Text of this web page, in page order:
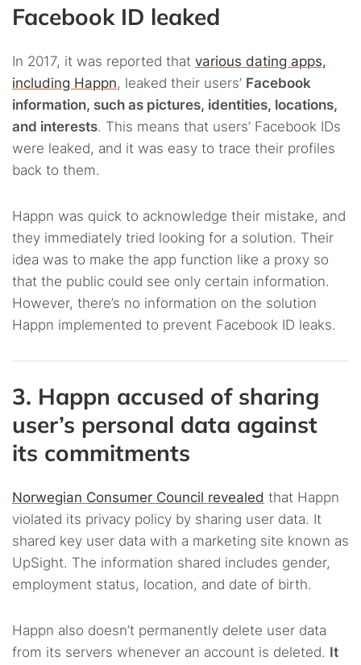
Facebook ID leaked
In 2017, it was reported that various dating apps,
including Happn, leaked their users’ Facebook
information, such as pictures, identities, locations,
and interests. This means that users’ Facebook IDs
were leaked, and it was easy to trace their profiles
back to them.
Happn was quick to acknowledge their mistake, and
they immediately tried looking for a solution. Their
idea was to make the app function like a proxy so
that the public could see only certain information.
However, there’s no information on the solution
Happn implemented to prevent Facebook ID leaks.
3. Happn accused of sharing
user’s personal data against
its commitments
Norwegian Consumer Council revealed that Happn
violated its privacy policy by sharing user data. It
shared key user data with a marketing site known as
UpSight. The information shared includes gender,
employment status, location, and date of birth.
Happn also doesn’t permanently delete user data
from its servers whenever an account is deleted. It